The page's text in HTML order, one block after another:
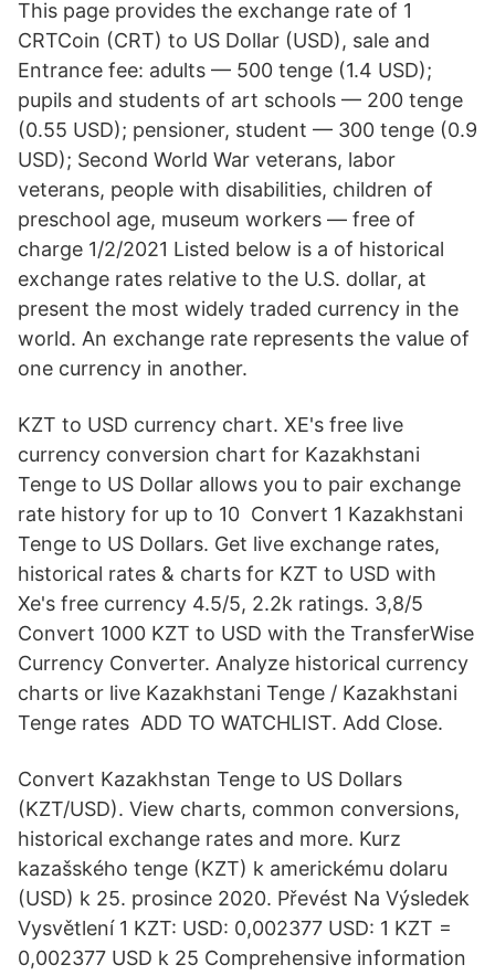
This page provides the exchange rate of 1
CRTCoin (CRT) to US Dollar (USD), sale and
Entrance fee: adults — 500 tenge (1.4 USD);
pupils and students of art schools — 200 tenge
(0.55 USD); pensioner, student — 300 tenge (0.9
USD); Second World War veterans, labor
veterans, people with disabilities, children of
preschool age, museum workers — free of
charge 1/2/2021 Listed below is a of historical
exchange rates relative to the U.S. dollar, at
present the most widely traded currency in the
world. An exchange rate represents the value of
one currency in another.
KZT to USD currency chart. XE's free live
currency conversion chart for Kazakhstani
Tenge to US Dollar allows you to pair exchange
rate history for up to 10 Convert 1 Kazakhstani
Tenge to US Dollars. Get live exchange rates,
historical rates & charts for KZT to USD with
Xe's free currency 4.5/5, 2.2k ratings. 3,8/5
Convert 1000 KZT to USD with the TransferWise
Currency Converter. Analyze historical currency
charts or live Kazakhstani Tenge / Kazakhstani
Tenge rates ADD TO WATCHLIST. Add Close.
Convert Kazakhstan Tenge to US Dollars
(KZT/USD). View charts, common conversions,
historical exchange rates and more. Kurz
kazašského tenge (KZT) k americkému dolaru
(USD) k 25. prosince 2020. Převést Na Výsledek
Vysvětlení 1 KZT: USD: 0,002377 USD: 1 KZT =
0,002377 USD k 25 Comprehensive information